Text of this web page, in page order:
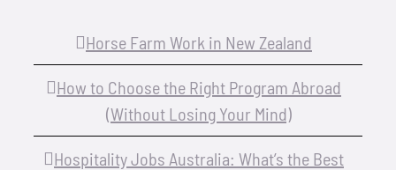
Horse Farm Work in New Zealand
How to Choose the Right Program Abroad
(Without Losing Your Mind)
Hospitality Jobs Australia: What’s the Best